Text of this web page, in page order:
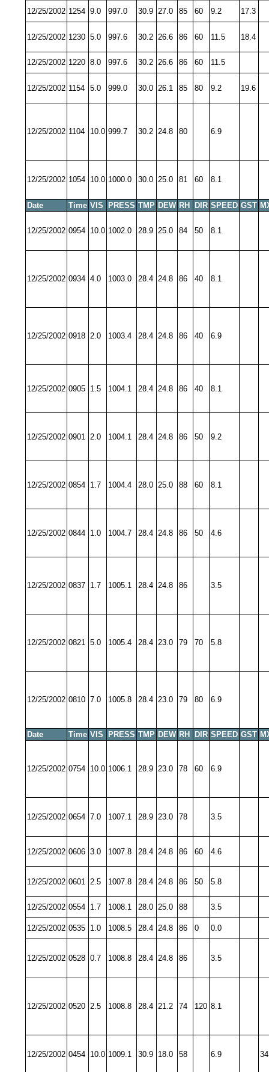
12/25/2002 1254 9.0 997.0 30.9 27.0 85 60 9.2 17.3
12/25/2002 1230 5.0 997.6 30.2 26.6 86 60 11.5 18.4
12/25/2002 1220 8.0 997.6 30.2 26.6 86 60 11.5
12/25/2002 1154 5.0 999.0 30.0 26.1 85 80 9.2 19.6
12/25/2002 1104 10.0 999.7 30.2 24.8 80 6.9
12/25/2002 1054 10.0 1000.0 30.0 25.0 81 60 8.1
Date Time VIS PRESS TMP DEW RH DIR SPEED GST
12/25/2002 0954 10.0 1002.0 28.9 25.0 84 50 8.1
12/25/2002 0934 4.0 1003.0 28.4 24.8 86 40 8.1
12/25/2002 0918 2.0 1003.4 28.4 24.8 86 40 6.9
12/25/2002 0905 1.5 1004.1 28.4 24.8 86 40 8.1
12/25/2002 0901 2.0 1004.1 28.4 24.8 86 50 9.2
12/25/2002 0854 1.7 1004.4 28.0 25.0 88 60 8.1
12/25/2002 0844 1.0 1004.7 28.4 24.8 86 50 4.6
12/25/2002 0837 1.7 1005.1 28.4 24.8 86 3.5
12/25/2002 0821 5.0 1005.4 28.4 23.0 79 70 5.8
12/25/2002 0810 7.0 1005.8 28.4 23.0 79 80 6.9
Date Time VIS PRESS TMP DEW RH DIR SPEED GST
12/25/2002 0754 10.0 1006.1 28.9 23.0 78 60 6.9
12/25/2002 0654 7.0 1007.1 28.9 23.0 78 3.5
12/25/2002 0606 3.0 1007.8 28.4 24.8 86 60 4.6
12/25/2002 0601 2.5 1007.8 28.4 24.8 86 50 5.8
12/25/2002 0554 1.7 1008.1 28.0 25.0 88 3.5
12/25/2002 0535 1.0 1008.5 28.4 24.8 86 0 0.0
12/25/2002 0528 0.7 1008.8 28.4 24.8 86 3.5
12/25/2002 0520 2.5 1008.8 28.4 21.2 74 120 8.1
12/25/2002 0454 10.0 1009.1 30.9 18.0 58 6.9